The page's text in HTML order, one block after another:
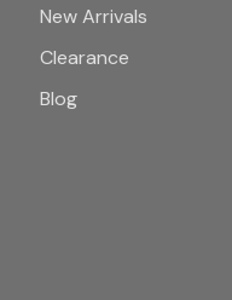
New Arrivals
Clearance
Blog